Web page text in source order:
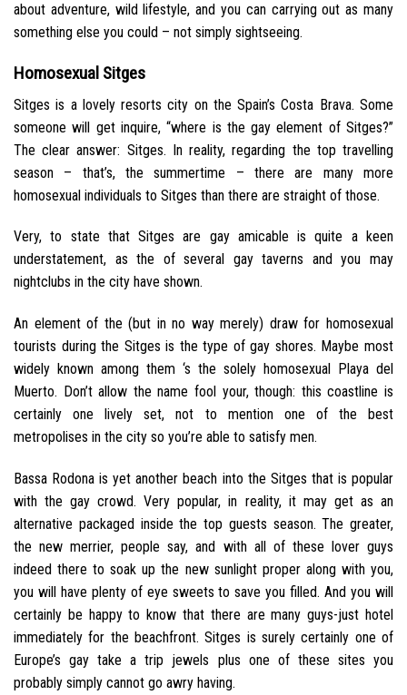
about adventure, wild lifestyle, and you can carrying out as many
something else you could – not simply sightseeing.
Homosexual Sitges
Sitges is a lovely resorts city on the Spain’s Costa Brava. Some
someone will get inquire, “where is the gay element of Sitges?”
The clear answer: Sitges. In reality, regarding the top travelling
season – that’s, the summertime – there are many more
homosexual individuals to Sitges than there are straight of those.
Very, to state that Sitges are gay amicable is quite a keen
understatement, as the of several gay taverns and you may
nightclubs in the city have shown.
An element of the (but in no way merely) draw for homosexual
tourists during the Sitges is the type of gay shores. Maybe most
widely known among them ‘s the solely homosexual Playa del
Muerto. Don’t allow the name fool your, though: this coastline is
certainly one lively set, not to mention one of the best
metropolises in the city so you’re able to satisfy men.
Bassa Rodona is yet another beach into the Sitges that is popular
with the gay crowd. Very popular, in reality, it may get as an
alternative packaged inside the top guests season. The greater,
the new merrier, people say, and with all of these lover guys
indeed there to soak up the new sunlight proper along with you,
you will have plenty of eye sweets to save you filled. And you will
certainly be happy to know that there are many guys-just hotel
immediately for the beachfront. Sitges is surely certainly one of
Europe’s gay take a trip jewels plus one of these sites you
probably simply cannot go awry having.